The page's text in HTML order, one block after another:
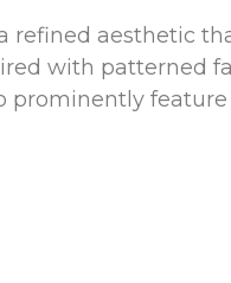
refined aesthetic
with patterned
prominently